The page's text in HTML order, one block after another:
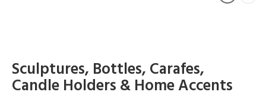
Sculptures, Bottles, Carafes,
Candle Holders & Home Accents